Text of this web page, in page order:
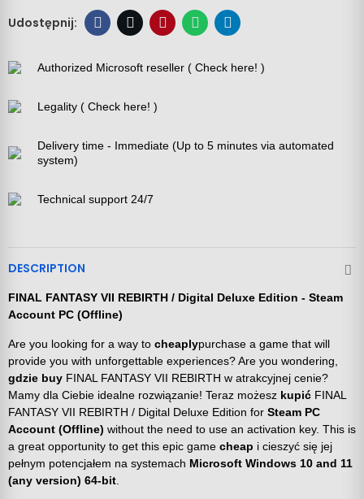
Authorized Microsoft reseller ( Check here! )
Legality ( Check here! )
Delivery time - Immediate (Up to 5 minutes via automated
system)
Technical support 24/7
DESCRIPTION
FINAL FANTASY VII REBIRTH / Digital Deluxe Edition - Steam
Account PC (Offline)
Are you looking for a way to cheaplypurchase a game that will
provide you with unforgettable experiences? Are you wondering,
gdzie buy FINAL FANTASY VII REBIRTH w atrakcyjnej cenie?
Mamy dla Ciebie idealne rozwiązanie! Teraz możesz kupić FINAL
FANTASY VII REBIRTH / Digital Deluxe Edition for Steam PC
Account (Offline) without the need to use an activation key. This is
a great opportunity to get this epic game cheap i cieszyć się jej
pełnym potencjałem na systemach Microsoft Windows 10 and 11
(any version) 64-bit